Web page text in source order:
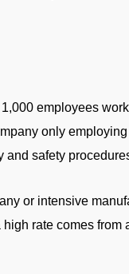
employees
only
and safety
or intensive
rate comes from